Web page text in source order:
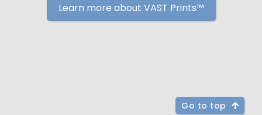
Learn more about VAST Prints™
Go to top